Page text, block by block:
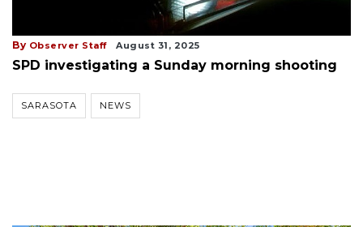
By Observer Staff August 31, 2025
SPD investigating a Sunday morning shooting
SARASOTA NEWS